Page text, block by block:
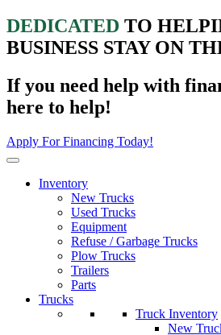
DEDICATED TO
BUSINESS STAY ON
If you need help with
here to help!
Apply For Financing Today!
Inventory
New Trucks
Used Trucks
Equipment
Refuse / Garbage Trucks
Plow Trucks
Trailers
Parts
Trucks
Truck Inventory
New